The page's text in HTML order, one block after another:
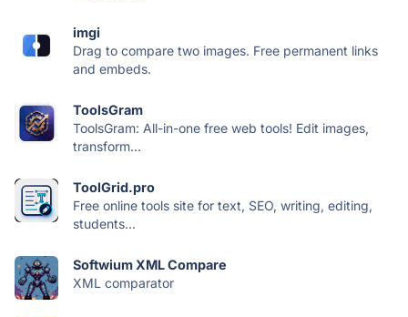
imgi
Drag to compare two images. Free permanent links
and embeds.
ToolsGram
ToolsGram: All-in-one free web tools! Edit images,
transform...
ToolGrid.pro
Free online tools site for text, SEO, writing, editing,
students...
Softwium XML Compare
XML comparator